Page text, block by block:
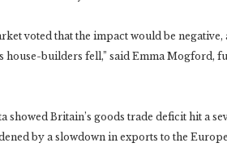
voted that the impact would be
house-builders fell,” said Emma Mogford,
showed Britain’s goods trade deficit hit a
by a slowdown in exports to the